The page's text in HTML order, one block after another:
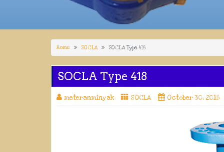
Home SOCLA SOCLA Type 418
SOCLA Type 418
meteranminyak SOCLA October 30, 2018